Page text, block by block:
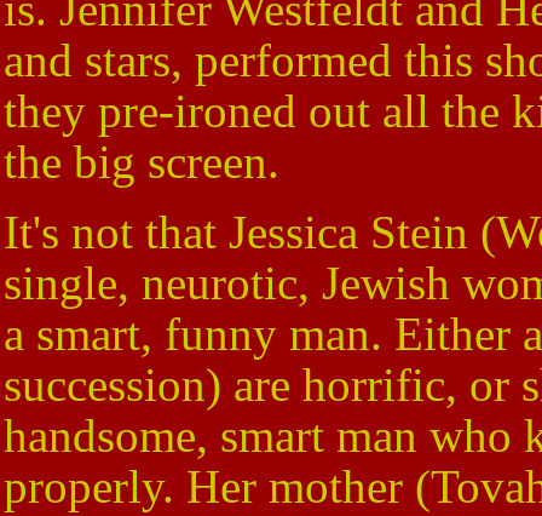
and stars, performed this
they pre-ironed out all the
the big screen.
It's not that Jessica Stein
single, neurotic, Jewish
a smart, funny man. Either
succession) are horrific, or
handsome, smart man who
properly. Her mother